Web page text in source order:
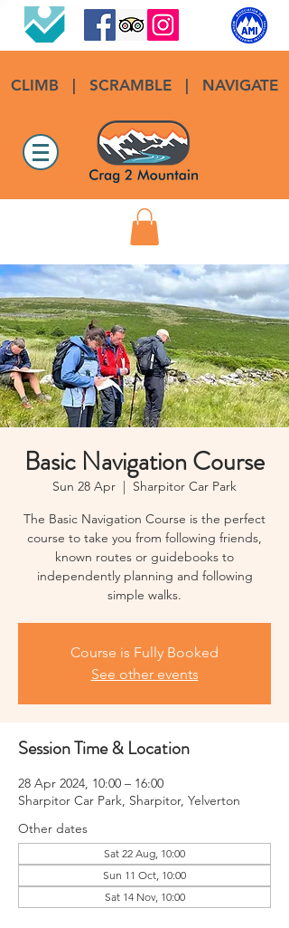
CLIMB| SCRAMBLE NAVIGATE
Basic Navigation Course
Sun 28 Apr
  |
Sharpitor Car Park
The Basic Navigation Course is the perfect
course to take you from following friends,
known routes or guidebooks to
independently planning and following
simple walks.
Course is Fully Booked
See other events
Session Time & Location
28 Apr 2024, 10:00 – 16:00
Sharpitor Car Park, Sharpitor, Yelverton
Other dates
Sat 22 Aug, 10:00
Sun 11 Oct, 10:00
Sat 14 Nov, 10:00